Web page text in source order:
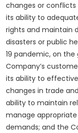
changes or conflicts
its ability to
rights and maintain
disasters or public
19 pandemic, on
Company’s
its ability to
changes in trade
ability to maintain
manage
demands; and the